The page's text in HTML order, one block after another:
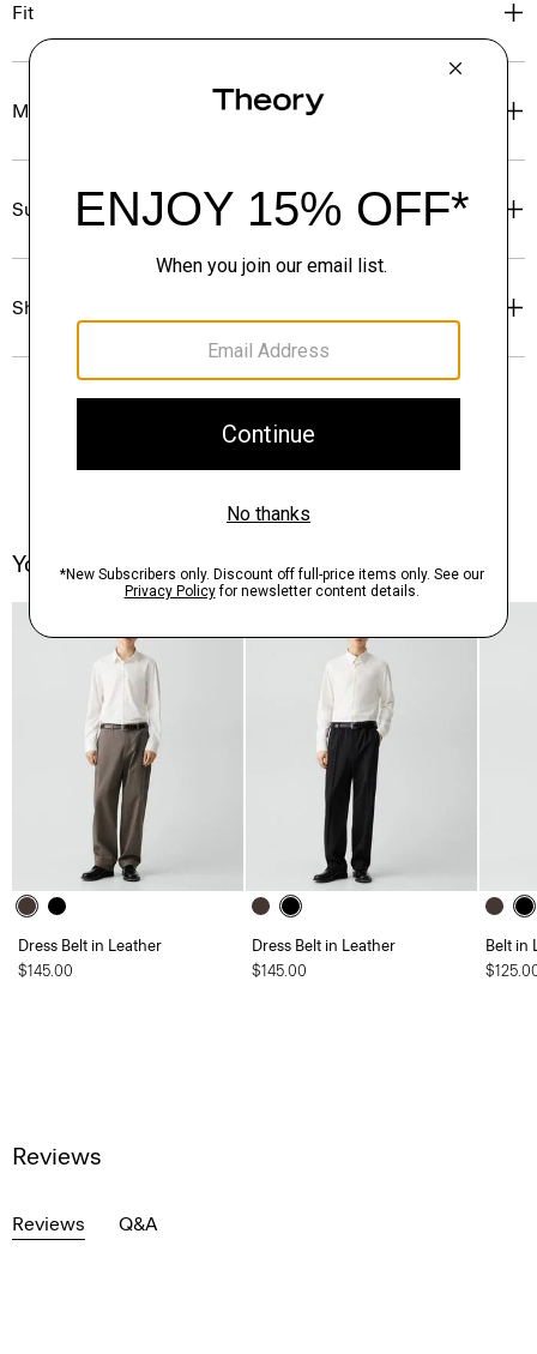
Fit
Materials & Care
Sustainability & Traceability
Shipping, Returns & Exchanges
You May Also Like
Dress Belt in Leather
$145.00
Dress Belt in Leather
$145.00
Belt in
Reviews
Reviews Q&A